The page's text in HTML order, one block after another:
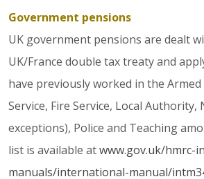
Government pensions
UK government pensions are dealt
UK/France double tax treaty and
have previously worked in the Armed
Service, Fire Service, Local Authority,
exceptions), Police and Teaching
list is available atwww.gov.uk/hmrc-
manuals/international-manual/